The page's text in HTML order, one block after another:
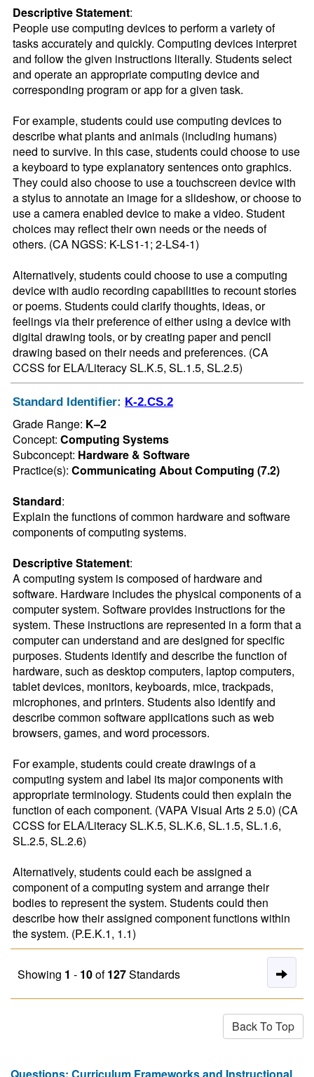
Descriptive Statement:
People use computing devices to perform a variety of
tasks accurately and quickly. Computing devices interpret
and follow the given instructions literally. Students select
and operate an appropriate computing device and
corresponding program or app for a given task.
For example, students could use computing devices to
describe what plants and animals (including humans)
need to survive. In this case, students could choose to use
a keyboard to type explanatory sentences onto graphics.
They could also choose to use a touchscreen device with
a stylus to annotate an image for a slideshow, or choose to
use a camera enabled device to make a video. Student
choices may reflect their own needs or the needs of
others. (CA NGSS: K-LS1-1; 2-LS4-1)
Alternatively, students could choose to use a computing
device with audio recording capabilities to recount stories
or poems. Students could clarify thoughts, ideas, or
feelings via their preference of either using a device with
digital drawing tools, or by creating paper and pencil
drawing based on their needs and preferences. (CA
CCSS for ELA/Literacy SL.K.5, SL.1.5, SL.2.5)
Standard Identifier: K-2.CS.2
Grade Range: K–2
Concept: Computing Systems
Subconcept: Hardware & Software
Practice(s): Communicating About Computing (7.2)
Standard:
Explain the functions of common hardware and software
components of computing systems.
Descriptive Statement:
A computing system is composed of hardware and
software. Hardware includes the physical components of a
computer system. Software provides instructions for the
system. These instructions are represented in a form that a
computer can understand and are designed for specific
purposes. Students identify and describe the function of
hardware, such as desktop computers, laptop computers,
tablet devices, monitors, keyboards, mice, trackpads,
microphones, and printers. Students also identify and
describe common software applications such as web
browsers, games, and word processors.
For example, students could create drawings of a
computing system and label its major components with
appropriate terminology. Students could then explain the
function of each component. (VAPA Visual Arts 2 5.0) (CA
CCSS for ELA/Literacy SL.K.5, SL.K.6, SL.1.5, SL.1.6,
SL.2.5, SL.2.6)
Alternatively, students could each be assigned a
component of a computing system and arrange their
bodies to represent the system. Students could then
describe how their assigned component functions within
the system. (P.E.K.1, 1.1)
Showing 1 - 10of127Standards
of
Back To Top